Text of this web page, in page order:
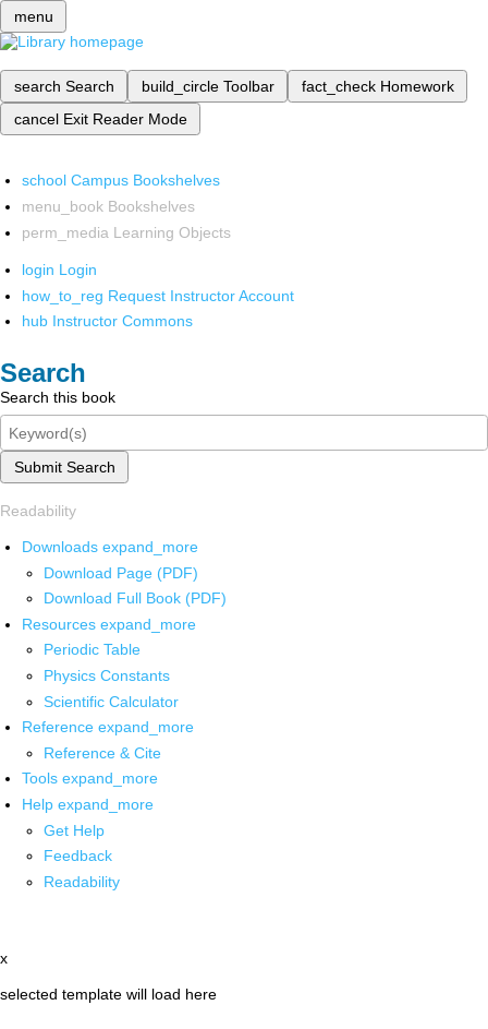
menu
search Search build_circle Toolbar fact_check Homework
cancel Exit Reader Mode
school Campus Bookshelves
menu_book Bookshelves
perm_media Learning Objects
login Login
how_to_reg Request Instructor Account
hub Instructor Commons
Search
Search this book
Submit Search
Readability
Downloads expand_more
Download Page (PDF)
Download Full Book (PDF)
Resources expand_more
Periodic Table
Physics Constants
Scientific Calculator
Reference expand_more
Reference & Cite
Tools expand_more
Help expand_more
Get Help
Feedback
Readability
x
selected template will load here